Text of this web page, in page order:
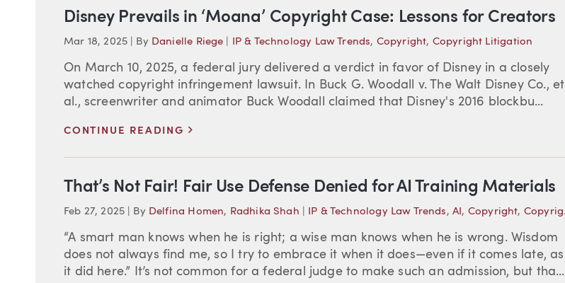
Disney Prevails in ‘Moana’ Copyright Case: Lessons for Creators
Mar 18, 2025 By Danielle Riege IP & Technology Law Trends, Copyright, Copyright Litigation
On March 10, 2025, a federal jury delivered a verdict in favor of Disney in a closely
watched copyright infringement lawsuit. In Buck G. Woodall v. The Walt Disney Co., et
al., screenwriter and animator Buck Woodall claimed that Disney's 2016 blockbu...
CONTINUE READING
That’s Not Fair! Fair Use Defense Denied for AI Training Materials
Feb 27, 2025 By Delfina Homen, Radhika Shah IP & Technology Law Trends ,AI , Copyright, Copyright Litigation
“A smart man knows when he is right; a wise man knows when he is wrong. Wisdom
does not always find me, so I try to embrace it when it does—even if it comes late, as
it did here.” It’s not common for a federal judge to make such an admission, but tha...